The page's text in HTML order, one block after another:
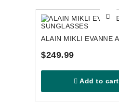
$249.99
Add to cart